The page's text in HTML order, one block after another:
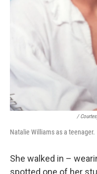
/
Natalie Williams as a teenager.
She walked in –
spotted one of her